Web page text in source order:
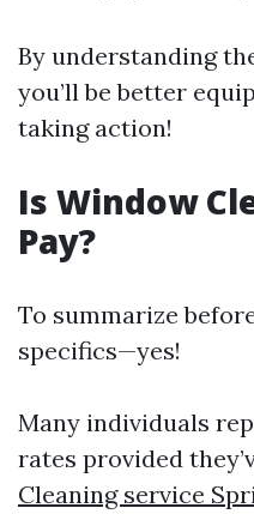
By understanding
you’ll be better
taking action!
Is Window
Pay?
To summarize
specifics—yes!
Many individuals
rates provided
Cleaning service